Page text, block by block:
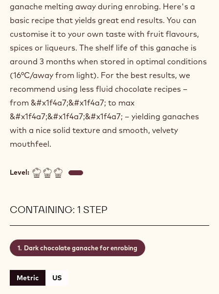
ganache melting away during enrobing. Here's a
basic recipe that yields great end results. You can
customise it to your own taste with fruit flavours,
spices or liqueurs. The shelf life of this ganache is
around 3 months when stored in optimal conditions
(16°C/away from light). For the best results, we
recommend using less fluid chocolate recipes –
from &#x1f4a7;&#x1f4a7; to max
&#x1f4a7;&#x1f4a7;&#x1f4a7; – yielding ganaches
with a nice solid texture and smooth, velvety
mouthfeel.
Level:
CONTAINING: 1 STEP
Dark chocolate ganache for enrobing
Metric US